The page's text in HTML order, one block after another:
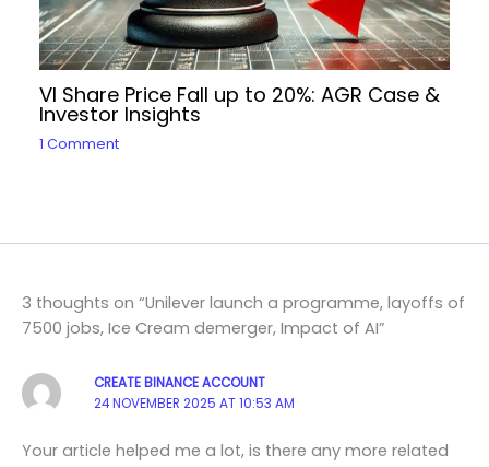
VI Share Price Fall up to 20%: AGR Case &
Investor Insights
1 Comment
3 thoughts on “Unilever launch a programme, layoffs of
7500 jobs, Ice Cream demerger, Impact of AI”
CREATE BINANCE ACCOUNT
24 NOVEMBER 2025 AT 10:53 AM
Your article helped me a lot, is there any more related